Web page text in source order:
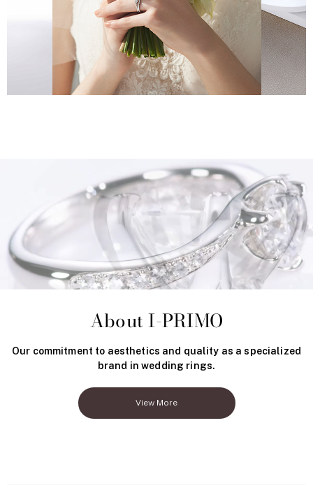
About I-PRIMO
Our commitment to aesthetics and quality as a specialized
brand in wedding rings.
View More